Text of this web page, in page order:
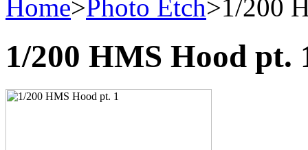
Home>Photo Etch>1/200
1/200 HMS Hood pt.